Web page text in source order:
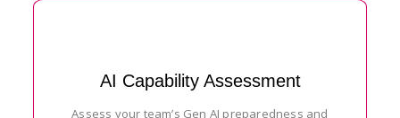
AI Capability Assessment
Assess your team’s Gen AI preparedness and